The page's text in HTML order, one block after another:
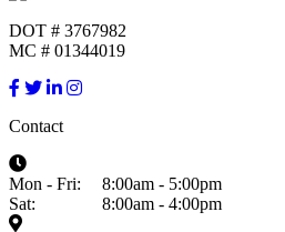
DOT # 3767982
MC # 01344019
Contact
Mon - Fri:
8:00am - 5:00pm
Sat:
8:00am - 4:00pm